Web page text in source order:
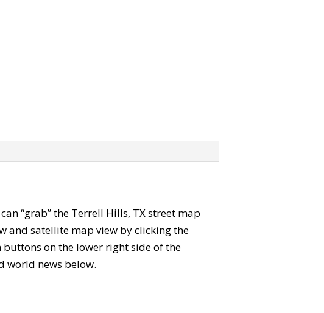
“grab” the Terrell Hills, TX street map
and satellite map view by clicking the
on the lower right side of the
world news below.